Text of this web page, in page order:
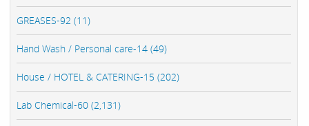
GREASES-92 (11)
Hand Wash / Personal care-14 (49)
House / HOTEL & CATERING-15 (202)
Lab Chemical-60 (2,131)